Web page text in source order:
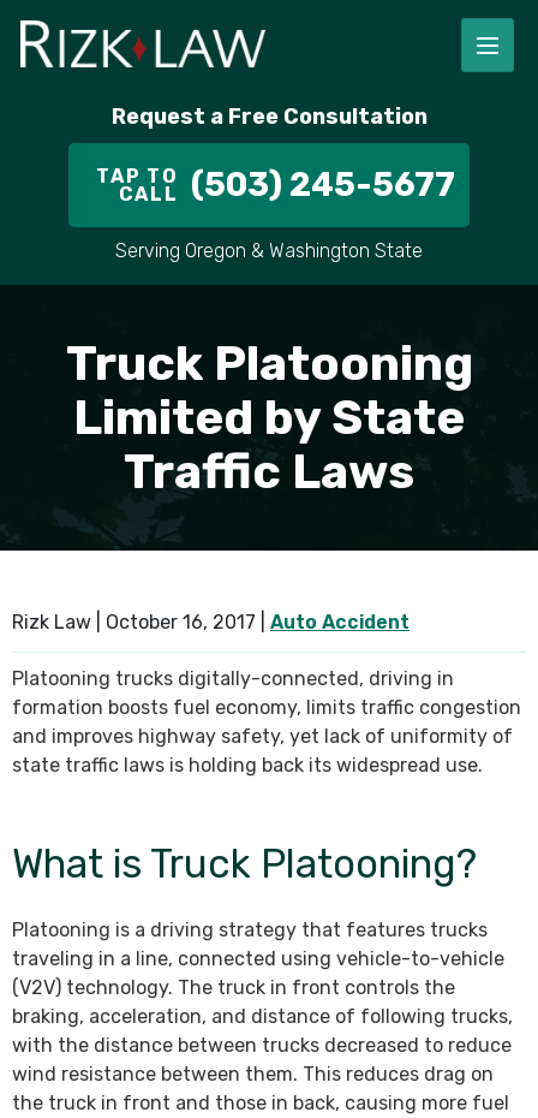
Request a Free Consultation
TAP TO
CALL (503) 245-5677
Serving Oregon & Washington State
Truck Platooning
Limited by State
Traffic Laws
Rizk Law | October 16, 2017 Auto Accident
Platooning trucks digitally-connected, driving in
formation boosts fuel economy, limits traffic congestion
and improves highway safety, yet lack of uniformity of
state traffic laws is holding back its widespread use.
What is Truck Platooning?
Platooning is a driving strategy that features trucks
traveling in a line, connected using vehicle-to-vehicle
(V2V) technology. The truck in front controls the
braking, acceleration, and distance of following trucks,
with the distance between trucks decreased to reduce
wind resistance between them. This reduces drag on
the truck in front and those in back, causing more fuel
STAFF
ALEX PLETCH
CAR ACCIDENT LAWYER
DOG BITES
PEDESTRIAN ACCIDENTS
HILLSBORO
ALL AREAS WE SERVE